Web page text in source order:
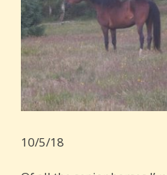
10/5/18